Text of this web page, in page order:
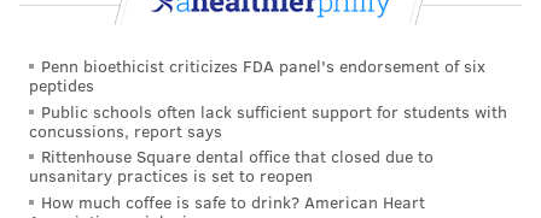
Penn bioethicist criticizes FDA panel's endorsement of six
peptides
Public schools often lack sufficient support for students with
concussions, report says
Rittenhouse Square dental office that closed due to
unsanitary practices is set to reopen
How much coffee is safe to drink? American Heart